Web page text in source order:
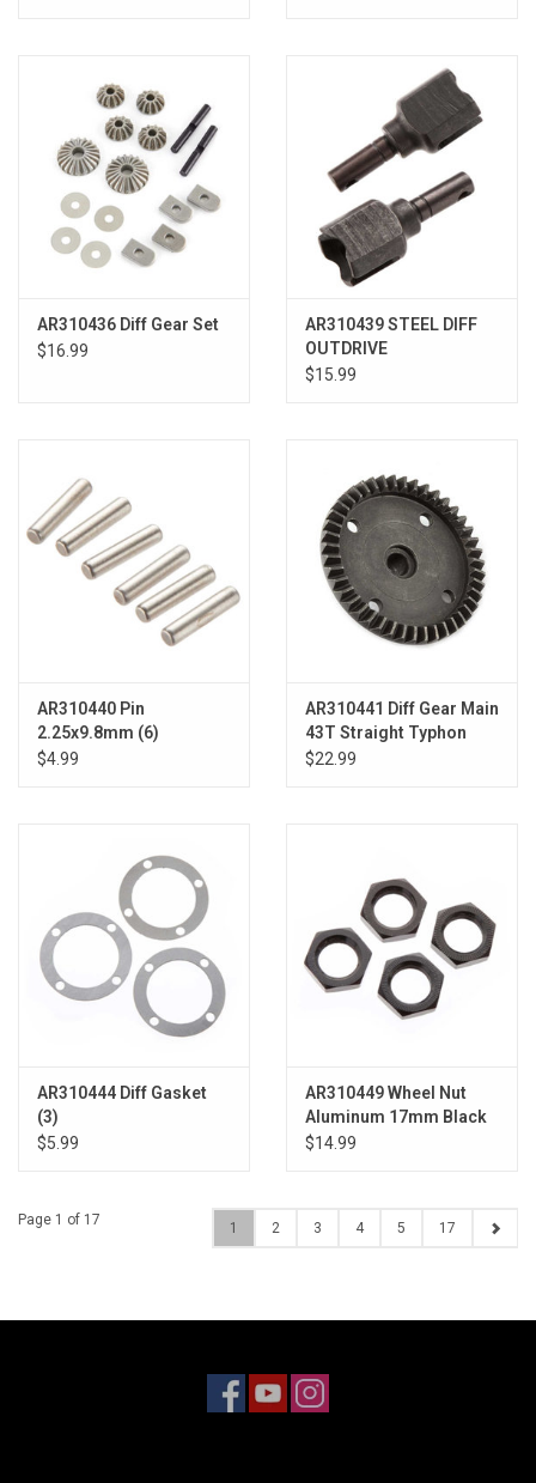
AR310436 Diff Gear Set
$16.99
AR310439 STEEL DIFF
OUTDRIVE
$15.99
AR310440 Pin
2.25x9.8mm (6)
$4.99
AR310441 Diff Gear Main
43T Straight Typhon
$22.99
AR310444 Diff Gasket
(3)
$5.99
AR310449 Wheel Nut
Aluminum 17mm Black
(4)
$14.99
Page 1 of 17 1 2 3 4 5 17